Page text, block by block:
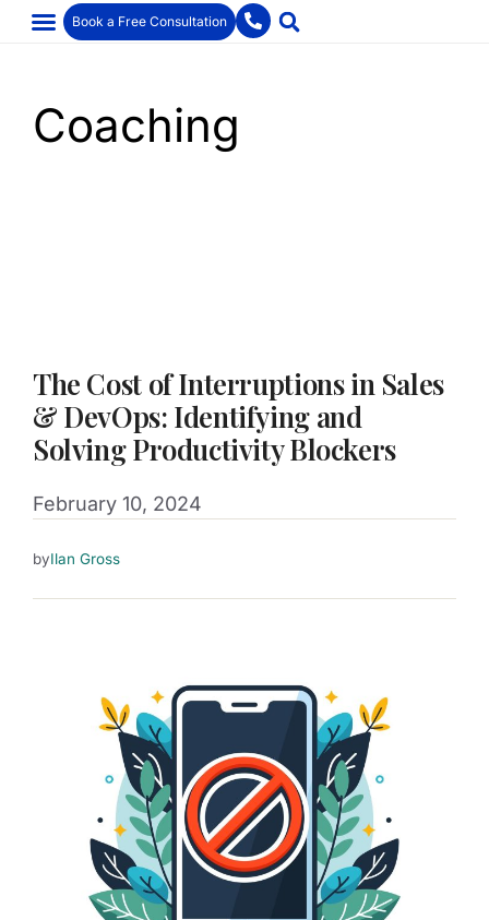
Book a Free Consultation
Coaching
The Cost of Interruptions in Sales
& DevOps: Identifying and
Solving Productivity Blockers
February 10, 2024
byIlan Gross